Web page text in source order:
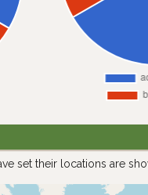
set their locations are